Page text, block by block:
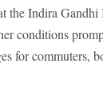
the Indira
conditions
for commuters,